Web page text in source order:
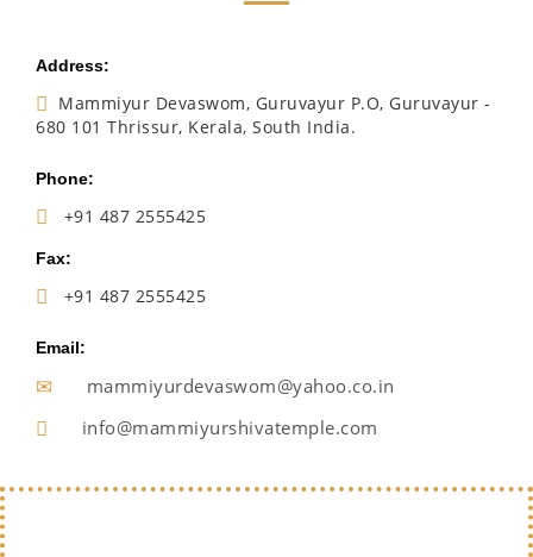
Address:
Mammiyur Devaswom, Guruvayur P.O, Guruvayur -
680 101 Thrissur, Kerala, South India.
Phone:
+91 487 2555425
Fax:
+91 487 2555425
Email:
mammiyurdevaswom@yahoo.co.in
info@mammiyurshivatemple.com